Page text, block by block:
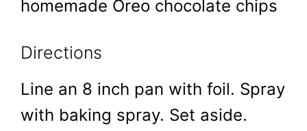
homemade Oreo chocolate chips
Directions
Line an 8 inch pan with foil. Spray
with baking spray. Set aside.